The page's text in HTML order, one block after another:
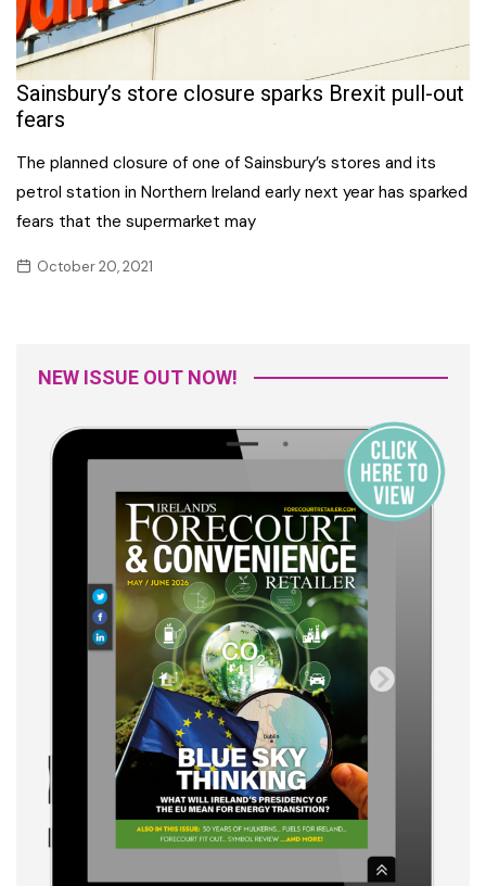
Sainsbury’s store closure sparks Brexit pull-out
fears
The planned closure of one of Sainsbury’s stores and its
petrol station in Northern Ireland early next year has sparked
fears that the supermarket may
October 20, 2021
NEW ISSUE OUT NOW!